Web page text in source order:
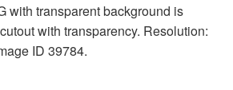
with transparent background is
with transparency. Resolution:
ID 39784.